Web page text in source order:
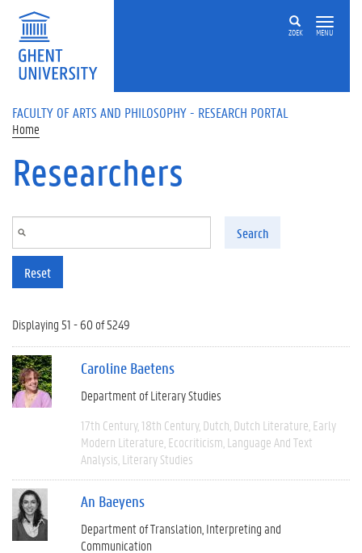
Skip to main content
ZOEK MENU
FACULTY OF ARTS AND PHILOSOPHY - RESEARCH PORTAL
Home
Researchers
Search
Reset
Displaying 51 - 60 of 5249
Caroline Baetens
Department of Literary Studies
17th Century 18th Century Dutch Dutch Literature Early
Modern Literature Ecocriticism Language And Text
Analysis Literary Studies
An Baeyens
Department of Translation, Interpreting and
Communication